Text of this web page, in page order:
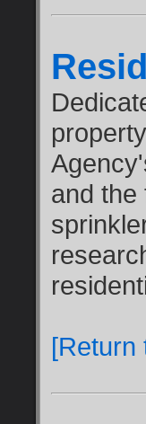
and the
[Return